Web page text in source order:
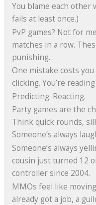
You blame each other
fails at least once.)
PvP games? Not for
matches in a row.
punishing.
One mistake costs
clicking. You’re
Predicting. Reacting.
Party games are the
Think quick rounds,
Someone’s always
Someone’s always
cousin just turned 12
controller since 2004.
MMOs feel like
already got a job, a